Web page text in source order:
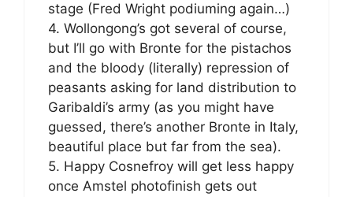
stage (Fred Wright podiuming again…)
4. Wollongong’s got several of course,
but I’ll go with Bronte for the pistachos
and the bloody (literally) repression of
peasants asking for land distribution to
Garibaldi’s army (as you might have
guessed, there’s another Bronte in Italy,
beautiful place but far from the sea).
5. Happy Cosnefroy will get less happy
once Amstel photofinish gets out